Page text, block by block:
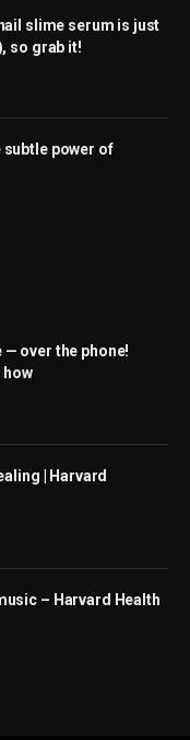
slime serum is just
so grab it!
subtle power of
— over the phone!
how
| Harvard
– Harvard Health